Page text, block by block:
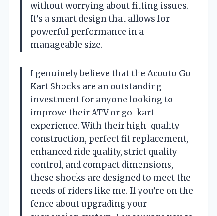
without worrying about fitting issues.
It’s a smart design that allows for
powerful performance in a
manageable size.
I genuinely believe that the Acouto Go
Kart Shocks are an outstanding
investment for anyone looking to
improve their ATV or go-kart
experience. With their high-quality
construction, perfect fit replacement,
enhanced ride quality, strict quality
control, and compact dimensions,
these shocks are designed to meet the
needs of riders like me. If you’re on the
fence about upgrading your